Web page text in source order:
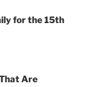
for the 15th
Are